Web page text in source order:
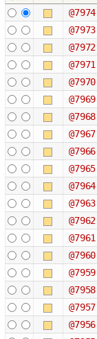
@7974
@7973
@7972
@7971
@7970
@7969
@7968
@7967
@7966
@7965
@7964
@7963
@7962
@7961
@7960
@7959
@7958
@7957
@7956